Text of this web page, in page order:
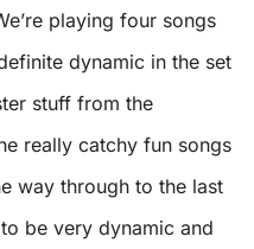
playing four songs
dynamic in the set
stuff from the
really catchy fun songs
way through to the last
be very dynamic and